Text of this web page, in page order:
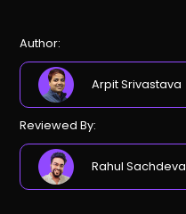
Author:
Arpit Srivastava
Reviewed By:
Rahul Sachdeva